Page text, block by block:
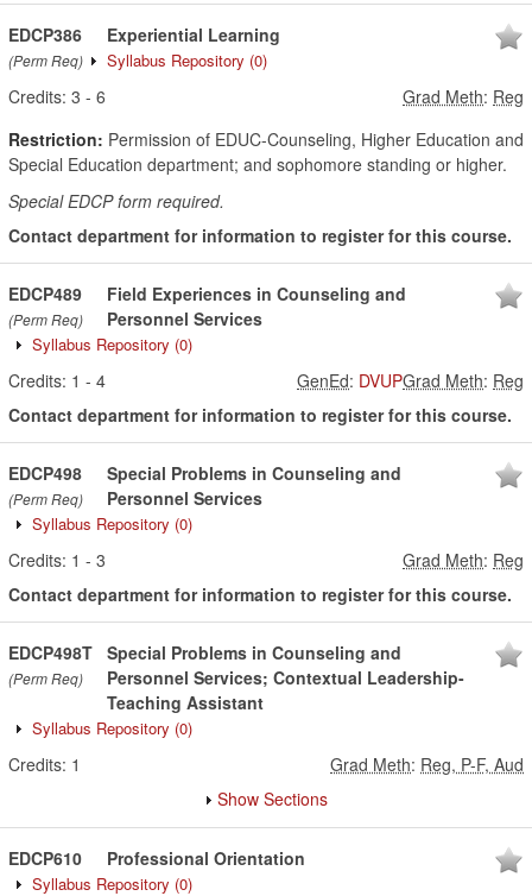
EDCP386
(Perm Req)
Experiential Learning
Syllabus Repository (0)
Credits: 3 - 6 Grad Meth: Reg
Restriction: Permission of EDUC-Counseling, Higher Education and
Special Education department; and sophomore standing or higher.
Special EDCP form required.
Contact department for information to register for this course.
EDCP489
(Perm Req)
Field Experiences in Counseling and
Personnel Services
Syllabus Repository (0)
Credits: 1 - 4 Grad Meth: Reg
GenEd: DVUP
Contact department for information to register for this course.
EDCP498
(Perm Req)
Special Problems in Counseling and
Personnel Services
Syllabus Repository (0)
Credits: 1 - 3 Grad Meth: Reg
Contact department for information to register for this course.
EDCP498T
(Perm Req)
Special Problems in Counseling and
Personnel Services; Contextual Leadership-
Teaching Assistant
Syllabus Repository (0)
Credits: 1 Grad Meth: Reg, P-F, Aud
Show Sections
EDCP610 Professional Orientation
Syllabus Repository (0)